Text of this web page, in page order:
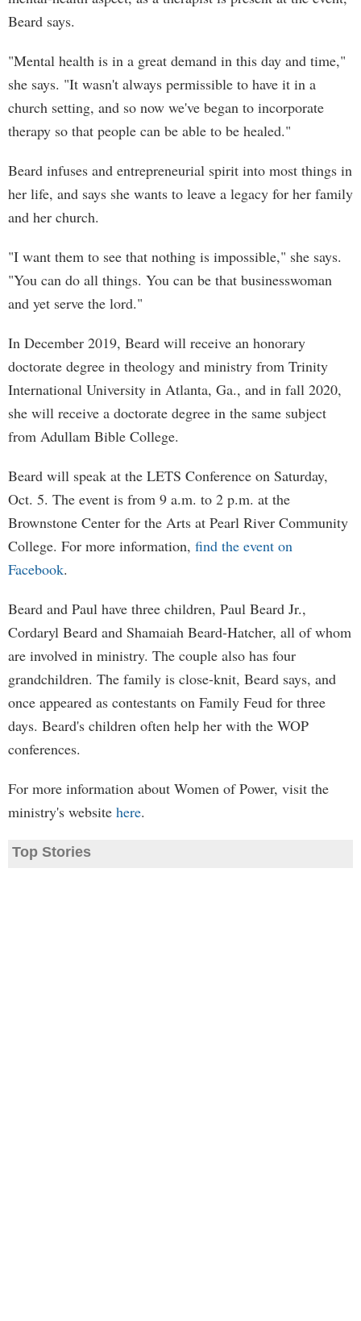
Beard says.
"Mental health is in a great demand in this day and time,"
she says. "It wasn't always permissible to have it in a
church setting, and so now we've began to incorporate
therapy so that people can be able to be healed."
Beard infuses and entrepreneurial spirit into most things in
her life, and says she wants to leave a legacy for her family
and her church.
"I want them to see that nothing is impossible," she says.
"You can do all things. You can be that businesswoman
and yet serve the lord."
In December 2019, Beard will receive an honorary
doctorate degree in theology and ministry from Trinity
International University in Atlanta, Ga., and in fall 2020,
she will receive a doctorate degree in the same subject
from Adullam Bible College.
Beard will speak at the LETS Conference on Saturday,
Oct. 5. The event is from 9 a.m. to 2 p.m. at the
Brownstone Center for the Arts at Pearl River Community
College. For more information, find the event on
Facebook.
Beard and Paul have three children, Paul Beard Jr.,
Cordaryl Beard and Shamaiah Beard-Hatcher, all of whom
are involved in ministry. The couple also has four
grandchildren. The family is close-knit, Beard says, and
once appeared as contestants on Family Feud for three
days. Beard's children often help her with the WOP
conferences.
For more information about Women of Power, visit the
ministry's website here.
Top Stories